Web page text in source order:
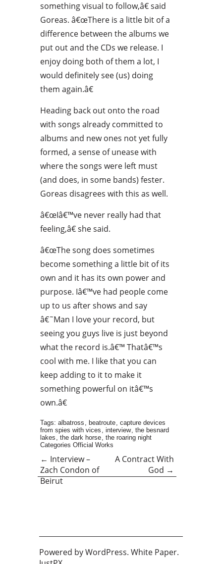
something visual to follow,â€ said
Goreas. â€œThere is a little bit of a
difference between the albums we
put out and the CDs we release. I
enjoy doing both of them a lot, I
would definitely see (us) doing
them again.â€
Heading back out onto the road
with songs already committed to
albums and new ones not yet fully
formed, a sense of unease with
where the songs were left must
(and does, in some bands) fester.
Goreas disagrees with this as well.
â€œIâ€™ve never really had that
feeling,â€ she said.
â€œThe song does sometimes
become something a little bit of its
own and it has its own power and
purpose. Iâ€™ve had people come
up to us after shows and say
â€˜Man I love your record, but
seeing you guys live is just beyond
what the record is.â€™ Thatâ€™s
cool with me. I like that you can
keep adding to it to make it
something powerful on itâ€™s
own.â€
Tags: albatross , beatroute, capture devices
from spies with vices , interview, the besnard
lakes , the dark horse, the roaring night
Categories Official Works
← Interview –
Zach Condon of
Beirut
A Contract With
God →
Powered byWordPress. White Paper.